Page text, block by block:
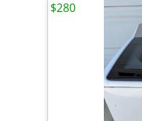
$280